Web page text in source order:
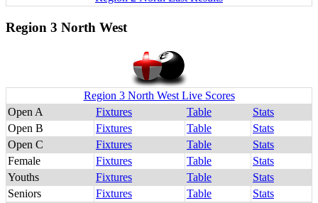
Region 3 North West
Region 3 North West Live Scores
Open A
Fixtures Table
Stats
Open B
Fixtures Table
Stats
Open C
Fixtures Table
Stats
Female
Fixtures Table
Stats
Youths
Fixtures Table
Stats
Seniors
Fixtures Table
Stats